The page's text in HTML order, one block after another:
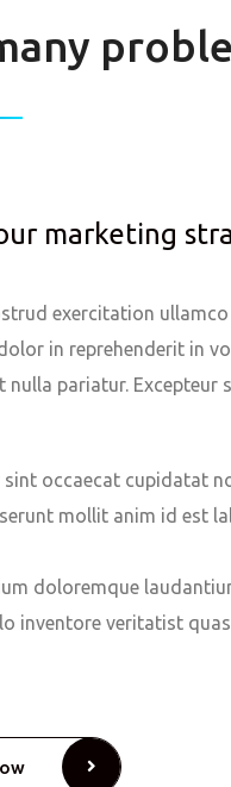
marketing
exercitation
in reprehenderit in
nulla pariatur. Excepteur
sint occaecat cupidatat
mollit anim id est
doloremque
inventore veritatist